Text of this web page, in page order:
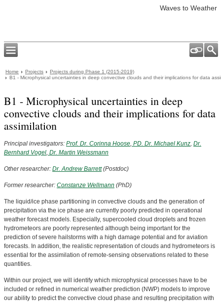
Waves to Weather
Home Projects
Projects during Phase 1 (2015-2019)
B1 - Microphysical uncertainties in deep convective clouds and their implications for data
B1 - Microphysical uncertainties in deep
convective clouds and their implications for data
assimilation
Principal investigators: Prof. Dr. Corinna Hoose, PD. Dr. Michael Kunz, Dr.
Bernhard Vogel, Dr. Martin Weissmann
Other researcher: Dr. Andrew Barrett(Postdoc)
Former researcher: Constanze Wellmann (PhD)
The liquid/ice phase partitioning in convective clouds and the generation of
precipitation via the ice phase are currently poorly predicted in operational
weather forecast models. Especially, supercooled cloud droplets and frozen
hydrometeors are poorly represented although being important for the
prediction of severe hailstorms with a high damage potential and for aviation
forecasts. In addition, the realistic representation of clouds and hydrometeors is
essential for the assimilation of remote-sensing observations related to these
quantities.
Within our project, we will identify which microphysical processes have to be
included or refined in numerical weather prediction (NWP) models to improve
our ability to predict the convective cloud phase and resulting precipitation with